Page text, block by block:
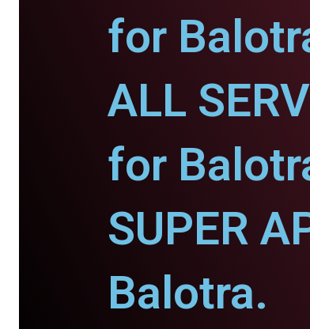
for
ALL
for
SUPER
Balotra.